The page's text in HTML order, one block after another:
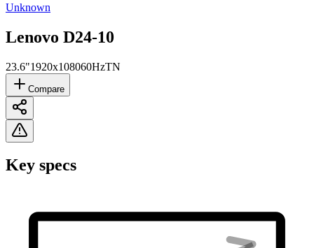
Unknown
Lenovo D24-10
23.6"1920x108060HzTN
Compare
Key specs